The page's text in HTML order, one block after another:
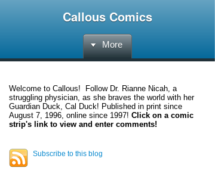
Callous Comics
More
Welcome to Callous! Follow Dr. Rianne Nicah, a
struggling physician, as she braves the world with her
Guardian Duck, Cal Duck! Published in print since
August 7, 1996, online since 1997! Click on a comic
strip's link to view and enter comments!
Subscribe to this blog